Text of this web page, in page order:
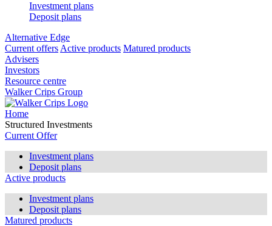
Investment plans
Deposit plans
Alternative Edge
Current offers Active products Matured products
Advisers
Investors
Resource centre
Walker Crips Group
Home
Structured Investments
Current Offer
Investment plans
Deposit plans
Active products
Investment plans
Deposit plans
Matured products